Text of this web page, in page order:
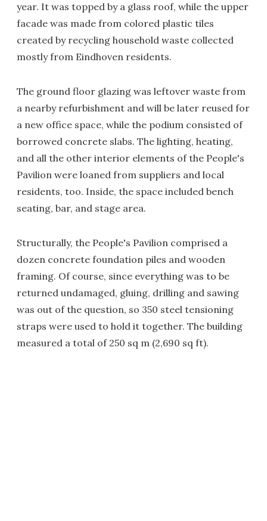
year. It was topped by a glass roof, while the upper
facade was made from colored plastic tiles
created by recycling household waste collected
mostly from Eindhoven residents.
The ground floor glazing was leftover waste from
a nearby refurbishment and will be later reused for
a new office space, while the podium consisted of
borrowed concrete slabs. The lighting, heating,
and all the other interior elements of the People's
Pavilion were loaned from suppliers and local
residents, too. Inside, the space included bench
seating, bar, and stage area.
Structurally, the People's Pavilion comprised a
dozen concrete foundation piles and wooden
framing. Of course, since everything was to be
returned undamaged, gluing, drilling and sawing
was out of the question, so 350 steel tensioning
straps were used to hold it together. The building
measured a total of 250 sq m (2,690 sq ft).